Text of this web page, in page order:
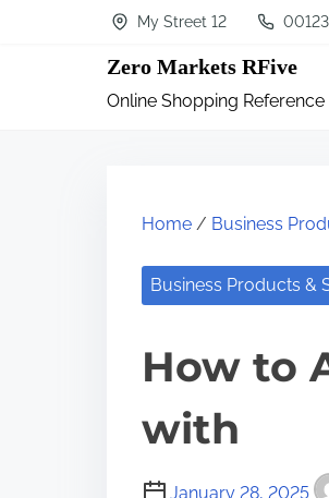
My Street 12
Zero Markets RFive
Online Shopping Reference
Home / Business
Business Products &
How to
with
January 28, 2025